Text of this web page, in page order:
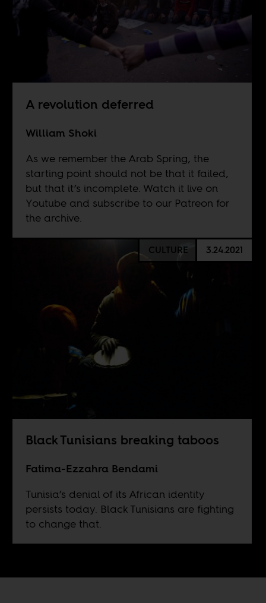
A revolution deferred
William Shoki
As we remember the Arab Spring, the
starting point should not be that it failed,
but that it’s incomplete. Watch it live on
Youtubeand subscribe to our Patreonfor
the archive.
CULTURE 3.24.2021
Black Tunisians breaking taboos
Fatima-Ezzahra Bendami
Tunisia’s denial of its African identity
persists today. Black Tunisians are fighting
to change that.